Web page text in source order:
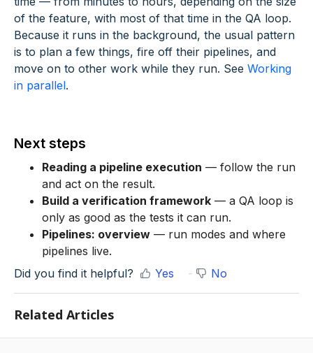
of the feature, with most of that time in the QA loop.
Because it runs in the background, the usual pattern
is to plan a few things, fire off their pipelines, and
move on to other work while they run. See Working
in parallel.
Next steps
Reading a pipeline execution — follow the run
and act on the result.
Build a verification framework — a QA loop is
only as good as the tests it can run.
Pipelines: overview — run modes and where
pipelines live.
Did you find it helpful?
Yes No
Related Articles